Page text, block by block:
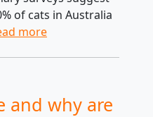
of cats in Australia
more
and why are